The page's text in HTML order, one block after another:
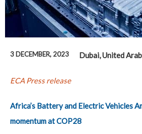
3 DECEMBER, 2023 Dubai, United
ECA Press release
Africa’s Battery and Electric Vehicles
momentum at COP28